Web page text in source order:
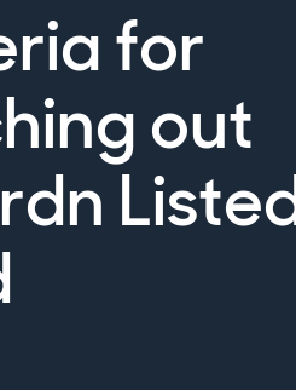
for
out